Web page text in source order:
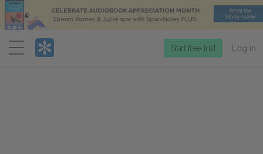
Menu
Start free trial Log in